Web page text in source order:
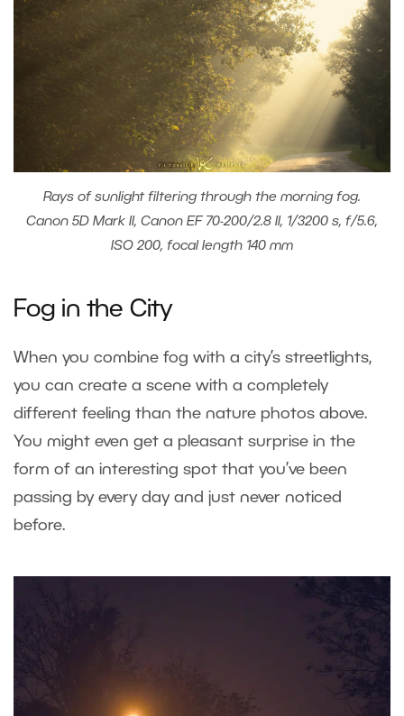
Rays of sunlight filtering through the morning fog.
Canon 5D Mark II, Canon EF 70-200/2.8 II, 1/3200 s, f/5.6,
ISO 200, focal length 140 mm
Fog in the City
When you combine fog with a city’s streetlights,
you can create a scene with a completely
different feeling than the nature photos above.
You might even get a pleasant surprise in the
form of an interesting spot that you’ve been
passing by every day and just never noticed
before.